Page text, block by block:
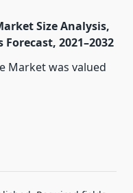
Size Analysis,
2021–2032
Market was valued